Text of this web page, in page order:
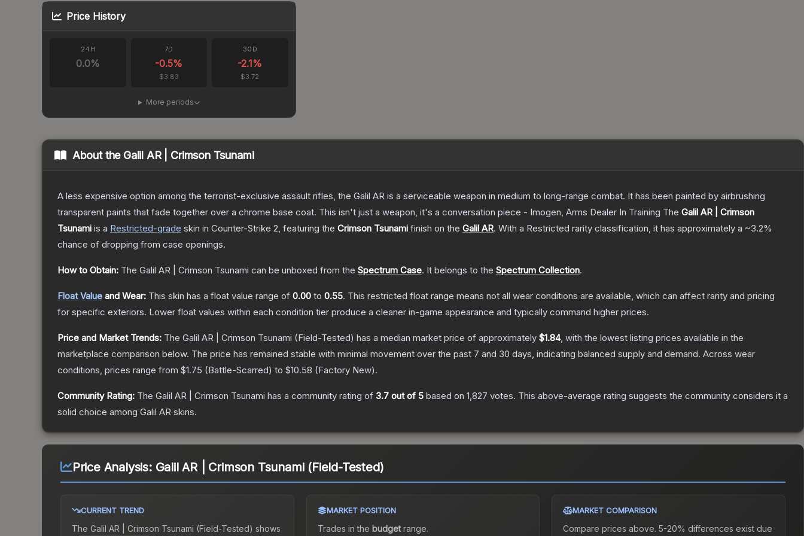
Price History
24H
0.0%
7D
-0.5%
$3.83
30D
-2.1%
$3.72
More periods
About the Galil AR | Crimson Tsunami
A less expensive option among the terrorist-exclusive assault rifles, the Galil AR is a serviceable weapon in medium to long-range combat. It has been painted by airbrushing
transparent paints that fade together over a chrome base coat. This isn't just a weapon, it's a conversation piece - Imogen, Arms Dealer In Training The Galil AR | Crimson
Tsunami is a Restricted-grade skin in Counter-Strike 2, featuring the Crimson Tsunami finish on the Galil AR. With a Restricted rarity classification, it has approximately a ~3.2%
chance of dropping from case openings.
How to Obtain: The Galil AR | Crimson Tsunami can be unboxed from the Spectrum Case. It belongs to the Spectrum Collection.
Float Value and Wear: This skin has a float value range of 0.00 to 0.55. This restricted float range means not all wear conditions are available, which can affect rarity and pricing
for specific exteriors. Lower float values within each condition tier produce a cleaner in-game appearance and typically command higher prices.
Price and Market Trends: The Galil AR | Crimson Tsunami (Field-Tested) has a median market price of approximately $1.84, with the lowest listing prices available in the
marketplace comparison below. The price has remained stable with minimal movement over the past 7 and 30 days, indicating balanced supply and demand. Across wear
conditions, prices range from $1.75 (Battle-Scarred) to $10.58 (Factory New).
Community Rating: The Galil AR | Crimson Tsunami has a community rating of 3.7 out of 5 based on 1,827 votes. This above-average rating suggests the community considers it a
solid choice among Galil AR skins.
Price Analysis: Galil AR | Crimson Tsunami (Field-Tested)
CURRENT TREND
The Galil AR | Crimson Tsunami (Field-Tested) shows
MARKET POSITION
Trades in the budgetrange.
MARKET COMPARISON
Compare prices above. 5-20% differences exist due